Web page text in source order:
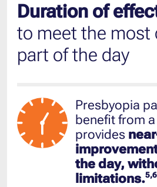
Duration of
to meet the most
part of the day
Presbyopia
benefit from
provides
the day,
limitations.5,6